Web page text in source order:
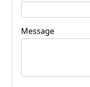
Message